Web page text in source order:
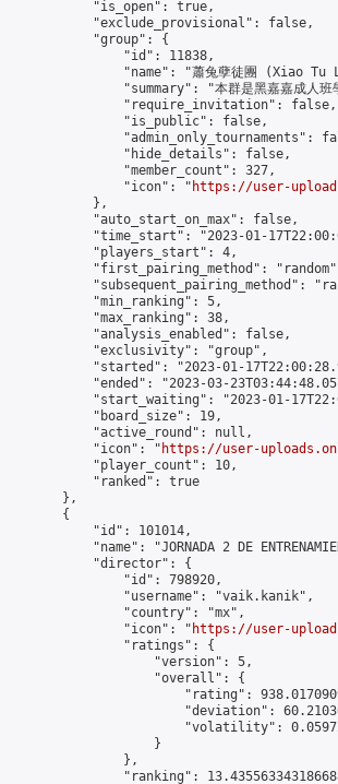
            "is_open": true,
            "exclude_provisional": false,
            "group": {
                "id": 11838,
"name": "蕭兔孽徒團 (Xiao Tu
"summary": "本群是黑嘉嘉成人
                "require_invitation": false,
                "is_public": false,
"admin_only_tournaments":
                "hide_details": false,
                "member_count": 327,
                "icon": "
https://user-
            },
            "auto_start_on_max": false,
"time_start": "2023-01-
            "players_start": 4,
"first_pairing_method":
"subsequent_pairing_method":
            "min_ranking": 5,
            "max_ranking": 38,
            "analysis_enabled": false,
            "exclusivity": "group",
"started": "2023-01-
"ended": "2023-03-
"start_waiting": "2023-01-
            "board_size": 19,
            "active_round": null,
            "icon": "
https://user-
            "player_count": 10,
            "ranked": true
        },
        {
            "id": 101014,
"name": "JORNADA 2 DE
            "director": {
                "id": 798920,
                "username": "vaik.kanik",
                "country": "mx",
                "icon": "
https://user-
                "ratings": {
                    "version": 5,
                    "overall": {
"rating":
"deviation":
"volatility":
                    }
                },
"ranking":